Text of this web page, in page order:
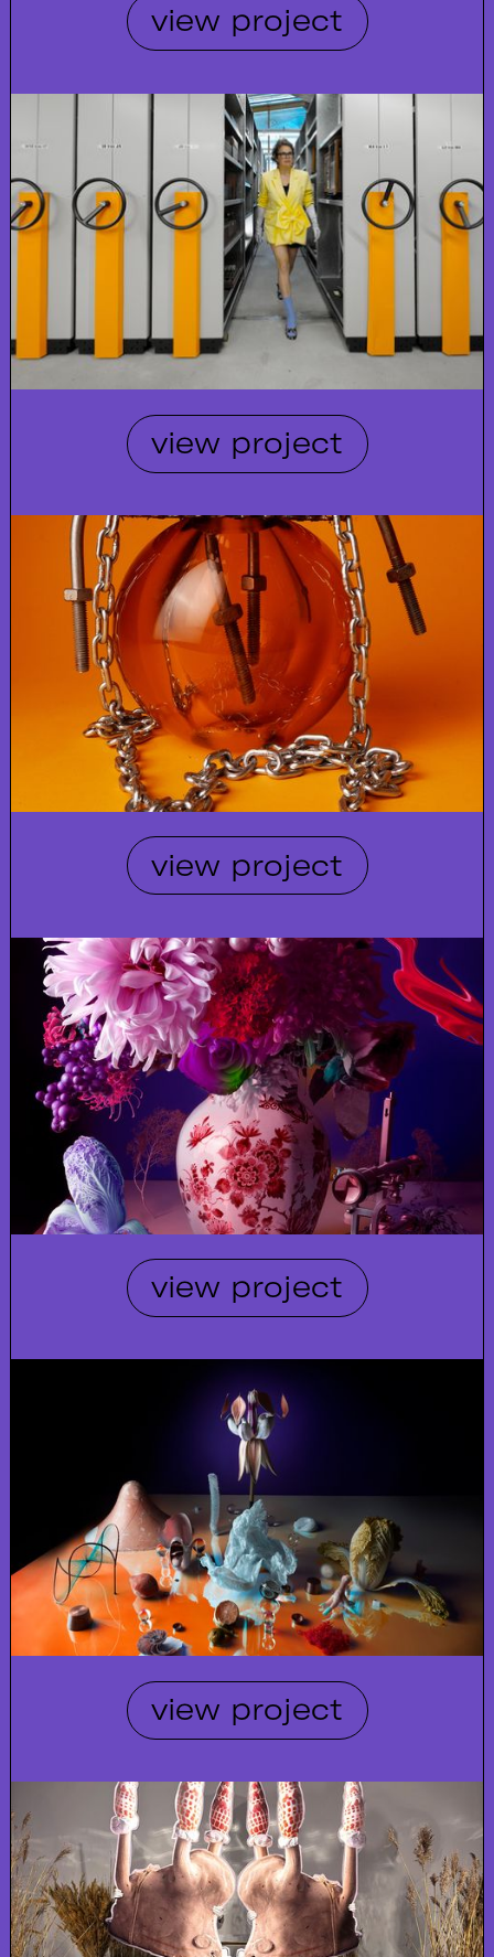
view project
view project
view project
view project
view project